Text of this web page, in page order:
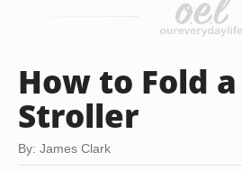
How to Fold
Stroller
By: James Clark